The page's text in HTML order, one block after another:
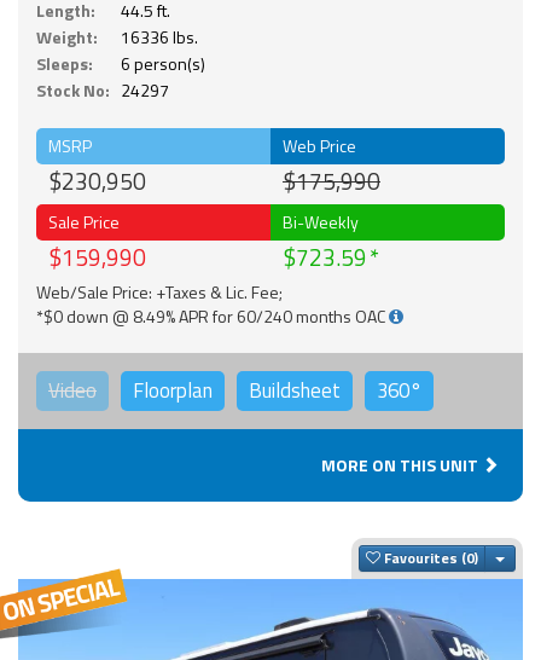
Length:
44.5 ft.
Weight:
16336 lbs.
Sleeps:
6 person(s)
Stock No: 24297
MSRP
$230,950
Web Price
$175,990
Sale Price
$159,990
Bi-Weekly
$723.59
Web/Sale Price: +Taxes & Lic. Fee;
*$0 down @ 8.49% APR for 60/240 months OAC
Video Floorplan Buildsheet 360°
MORE ON THIS UNIT
Favourites